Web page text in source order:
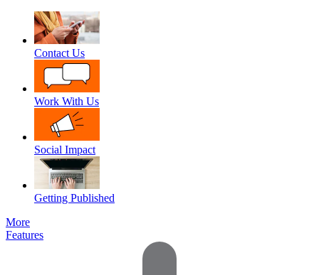
Contact Us
Work With Us
Social Impact
Getting Published
More
Features